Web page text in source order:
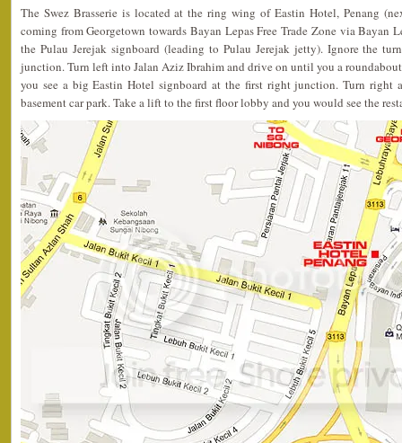
The Swez Brasserie is located at the ring wing of Eastin Hotel, Penang
coming from Georgetown towards Bayan Lepas Free Trade Zone via Bayan
the Pulau Jerejak signboard (leading to Pulau Jerejak jetty). Ignore the
junction. Turn left into Jalan Aziz Ibrahim and drive on until you a
you see a big Eastin Hotel signboard at the first right junction. Turn right
basement car park. Take a lift to the first floor lobby and you would see the